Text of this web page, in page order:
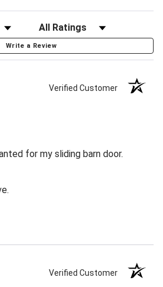
Write a Review
Verified Customer
for my sliding barn door.
Verified Customer